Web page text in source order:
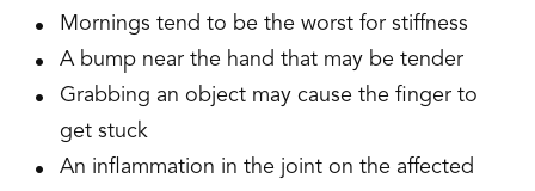
Mornings tend to be the worst for stiffness
A bump near the hand that may be tender
Grabbing an object may cause the finger to
get stuck
An inflammation in the joint on the affected